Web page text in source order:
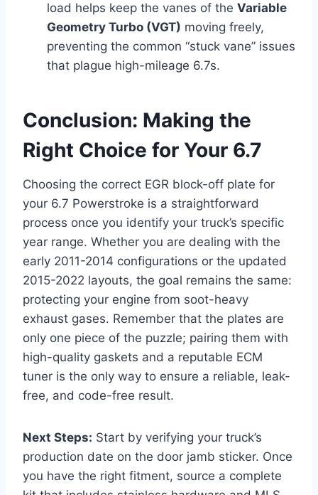
load helps keep the vanes of the Variable
Geometry Turbo (VGT) moving freely,
preventing the common “stuck vane” issues
that plague high-mileage 6.7s.
Conclusion: Making the
Right Choice for Your 6.7
Choosing the correct EGR block-off plate for
your 6.7 Powerstroke is a straightforward
process once you identify your truck’s specific
year range. Whether you are dealing with the
early 2011-2014 configurations or the updated
2015-2022 layouts, the goal remains the same:
protecting your engine from soot-heavy
exhaust gases. Remember that the plates are
only one piece of the puzzle; pairing them with
high-quality gaskets and a reputable ECM
tuner is the only way to ensure a reliable, leak-
free, and code-free result.
Next Steps: Start by verifying your truck’s
production date on the door jamb sticker. Once
you have the right fitment, source a complete